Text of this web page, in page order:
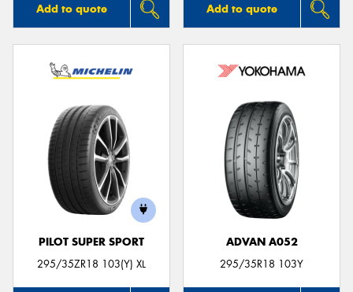
Add to quote Add to quote
PILOT SUPER SPORT
295/35ZR18 103(Y) XL
ADVAN A052
295/35R18 103Y